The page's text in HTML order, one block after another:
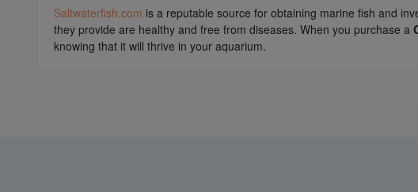
Saltwaterfish.com is a reputable source for obtaining marine fish and
they provide are healthy and free from diseases. When you purchase a
knowing that it will thrive in your aquarium.